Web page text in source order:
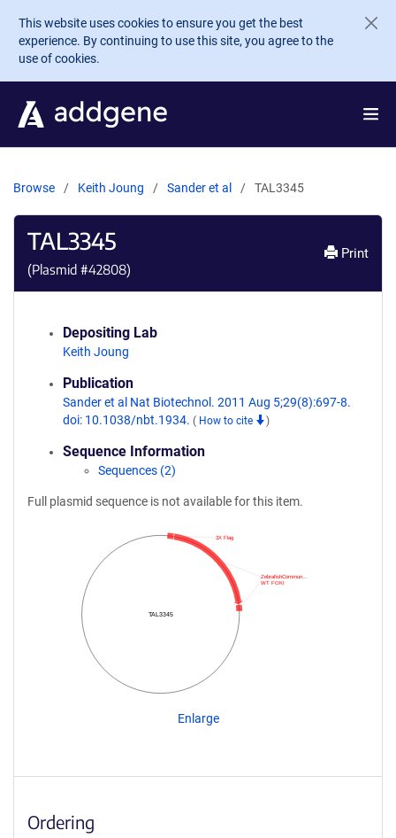
Skip to main content
This website uses cookies to ensure you get the best
experience. By continuing to use this site, you agree to the
use of cookies.
Browse Keith Joung Sander et al TAL3345
TAL3345
(Plasmid #42808)
Print
Depositing Lab
Keith Joung
Publication
Sander et al Nat Biotechnol. 2011 Aug 5;29(8):697-8.
doi: 10.1038/nbt.1934. ( How to cite )
Sequence Information
Sequences (2)
Full plasmid sequence is not available for this item.
TAL3345
WT FOKI
ZebrafishCommun…
3X Flag
Enlarge
Ordering